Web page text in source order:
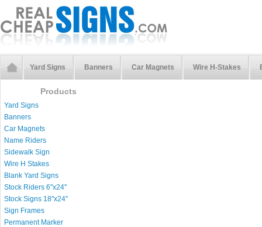
Yard Signs Banners Car Magnets Wire H-Stakes
Products
Yard Signs
Banners
Car Magnets
Name Riders
Sidewalk Sign
Wire H Stakes
Blank Yard Signs
Stock Riders 6''x24''
Stock Signs 18''x24''
Sign Frames
Permanent Marker